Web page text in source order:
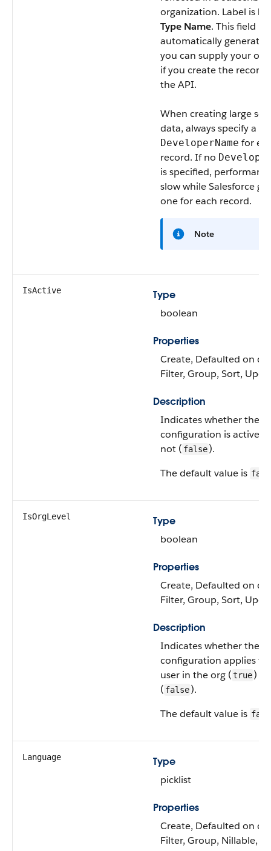
organization. Label is
Type Name. This field is
automatically
you can supply your
if you create the record
the API.
When creating large
data, always specify a
DeveloperName for
record. If no
is specified,
slow while Salesforce
one for each record.
Note
IsActive
Type
boolean
Properties
Create, Defaulted on
Filter, Group, Sort,
Description
Indicates whether the
configuration is active (
not ( false).
The default value is
IsOrgLevel
Type
boolean
Properties
Create, Defaulted on
Filter, Group, Sort,
Description
Indicates whether the
configuration applies to
user in the org (true)
( false).
The default value is
Language
Type
picklist
Properties
Create, Defaulted on
Filter, Group, Nillable,